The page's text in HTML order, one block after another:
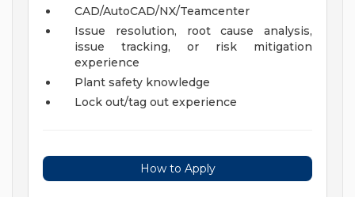
CAD/AutoCAD/NX/Teamcenter
Issue resolution, root cause analysis,
issue tracking, or risk mitigation
experience
Plant safety knowledge
Lock out/tag out experience
How to Apply